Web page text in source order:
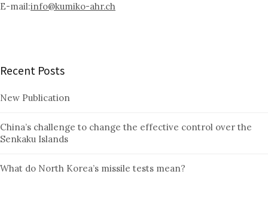
E-mail:info@kumiko-ahr.ch
Recent Posts
New Publication
China’s challenge to change the effective control over the
Senkaku Islands
What do North Korea’s missile tests mean?